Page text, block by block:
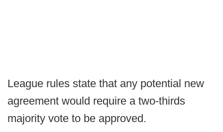
League rules state that any potential new
agreement would require a two-thirds
majority vote to be approved.